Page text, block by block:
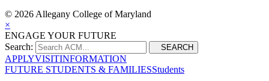
© 2026 Allegany College of Maryland
×
ENGAGE YOUR FUTURE
Search:
SEARCH
APPLYVISITINFORMATION
FUTURE STUDENTS & FAMILIESStudents